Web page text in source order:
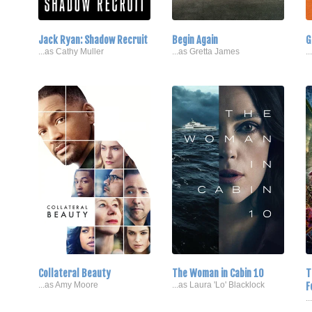
Jack Ryan: Shadow Recruit
...as Cathy Muller
Begin Again
...as Gretta James
Collateral Beauty
...as Amy Moore
The Woman in Cabin 10
...as Laura 'Lo' Blacklock